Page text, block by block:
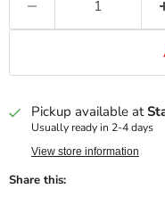
Pickup available at
Usually ready in 2-4 days
View store information
Share this: